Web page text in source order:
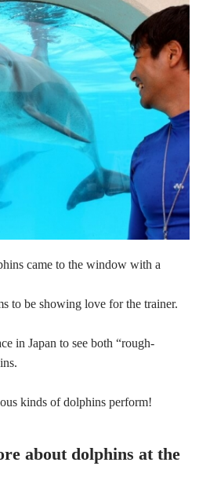
came to the window with a
to be showing love for the trainer.
in Japan to see both “rough-
kinds of dolphins perform!
about dolphins at the